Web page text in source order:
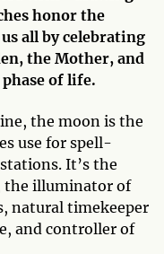
honor the
all by celebrating
the Mother, and
of life.
the moon is the
use for spell-
It’s the
the illuminator of
natural timekeeper
and controller of